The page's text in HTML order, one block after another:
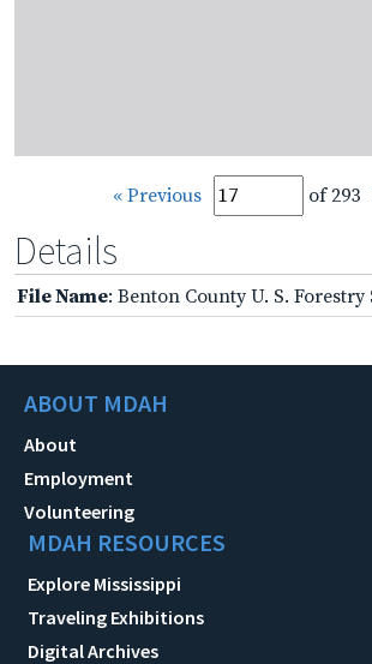
« Previous of 293
Details
File Name: Benton County U. S. Forestry
ABOUT MDAH
About
Employment
Volunteering
MDAH RESOURCES
Explore Mississippi
Traveling Exhibitions
Digital Archives